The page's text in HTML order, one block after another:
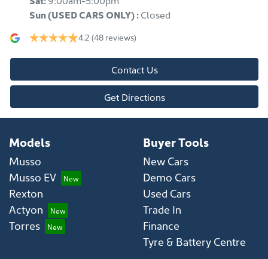
Sun(USED CARS ONLY):Closed
4.2 (48 reviews)
Contact Us
Get Directions
Models
Musso
Musso EV
Rexton
Actyon
Torres
Buyer Tools
New Cars
Demo Cars
Used Cars
Trade In
Finance
Tyre & Battery Centre